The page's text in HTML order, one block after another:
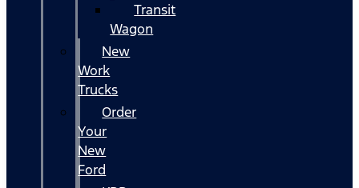
Transit
Wagon
New
Work
Trucks
Order
Your
New
Ford